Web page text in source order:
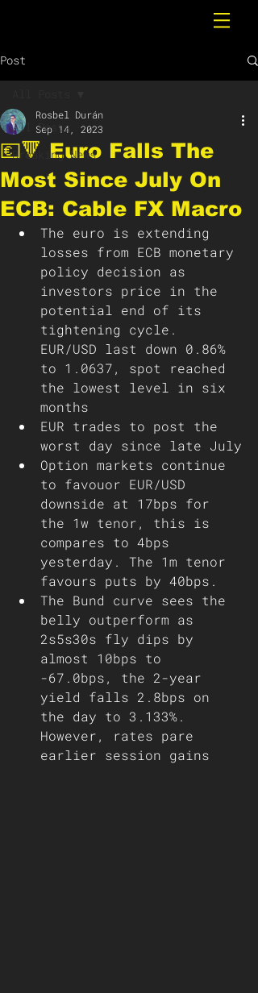
Post
All Posts
Breaking News
💶🔻 Euro Falls The
Most Since July On
ECB: Cable FX Macro
Rosbel Durán
Sep 14, 2023
The euro is extending
losses from ECB monetary
policy decision as
investors price in the
potential end of its
tightening cycle.
EUR/USD last down 0.86%
to 1.0637, spot reached
the lowest level in six
months
EUR trades to post the
worst day since late July
Option markets continue
to favouor EUR/USD
downside at 17bps for
the 1w tenor, this is
compares to 4bps
yesterday. The 1m tenor
favours puts by 40bps.
The Bund curve sees the
belly outperform as
2s5s30s fly dips by
almost 10bps to
-67.0bps, the 2-year
yield falls 2.8bps on
the day to 3.133%.
However, rates pare
earlier session gains